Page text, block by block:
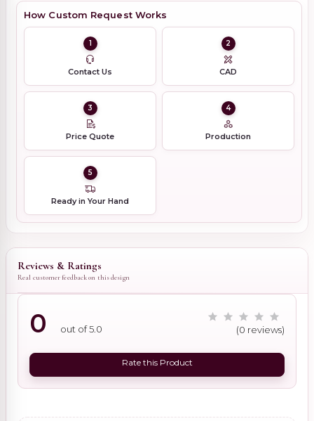
How Custom Request Works
1
Contact Us
2
CAD
3
Price Quote
4
Production
5
Ready in Your Hand
Reviews & Ratings
Real customer feedback on this design
0 out of 5.0 (0 reviews)
Rate this Product